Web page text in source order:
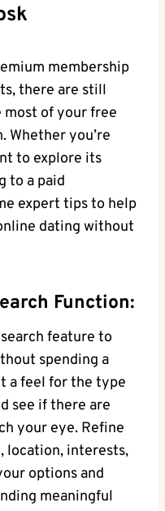
membership
there are still
most of your free
Whether you’re
to explore its
to a paid
expert tips to help
dating without
Function:
feature to
spending a
a feel for the type
see if there are
your eye. Refine
location, interests,
options and
meaningful